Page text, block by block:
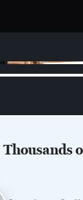
Thousands